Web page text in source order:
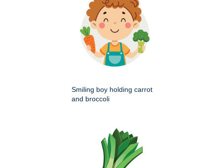
Smiling boy holding carrot
and broccoli